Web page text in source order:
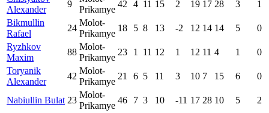
Alexander
9
Prikamye
42 4 11 15 2 19 17 28 3
1
Bikmullin
Rafael
24
Molot-
Prikamye
18 5 8 13 -2 12 14 14 5
0
Ryzhkov
Maxim
88
Molot-
Prikamye
23 1 11 12 1 12 11 4 1
0
Toryanik
Alexander
42
Molot-
Prikamye
21 6 5 11 3 10 7 15 6 0
Nabiullin Bulat 23
Molot-
Prikamye
46 7 3 10 -11 17 28 10 5
2